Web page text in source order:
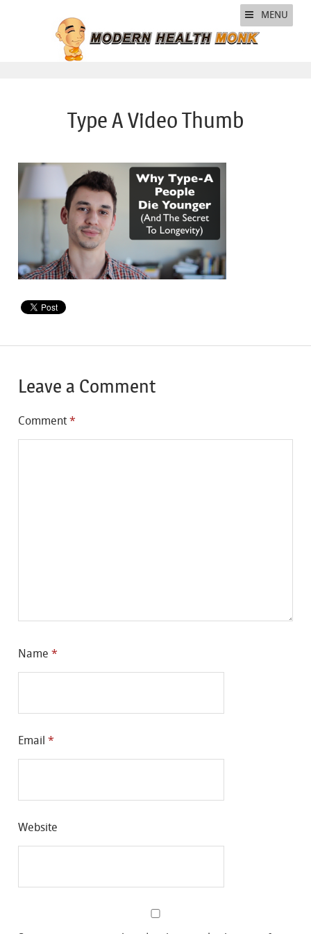
MENU
Type A Video Thumb
Leave a Comment
Comment *
Name *
Email *
Website